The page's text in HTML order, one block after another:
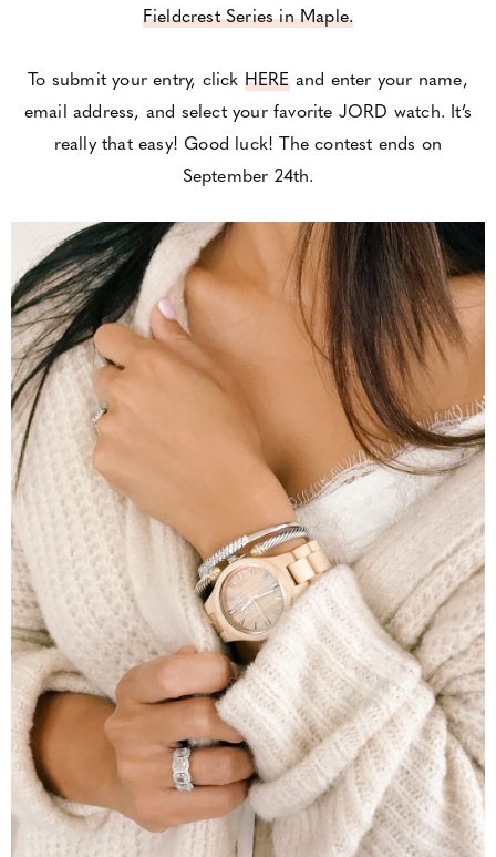
Fieldcrest Series in Maple.
To submit your entry, click HEREand enter your name,
email address, and select your favorite JORD watch. It’s
really that easy! Good luck! The contest ends on
September 24th.